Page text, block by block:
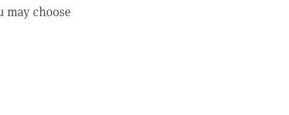
may choose